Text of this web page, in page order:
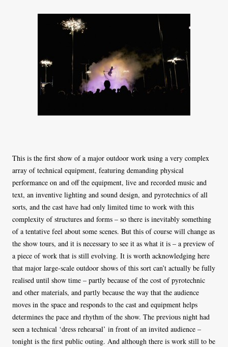
This is the first show of a major outdoor work using a very complex
array of technical equipment, featuring demanding physical
performance on and off the equipment, live and recorded music and
text, an inventive lighting and sound design, and pyrotechnics of all
sorts, and the cast have had only limited time to work with this
complexity of structures and forms – so there is inevitably something
of a tentative feel about some scenes. But this of course will change as
the show tours, and it is necessary to see it as what it is – a preview of
a piece of work that is still evolving. It is worth acknowledging here
that major large-scale outdoor shows of this sort can’t actually be fully
realised until show time – partly because of the cost of pyrotechnic
and other materials, and partly because the way that the audience
moves in the space and responds to the cast and equipment helps
determines the pace and rhythm of the show. The previous night had
seen a technical ‘dress rehearsal’ in front of an invited audience –
tonight is the first public outing. And although there is work still to be